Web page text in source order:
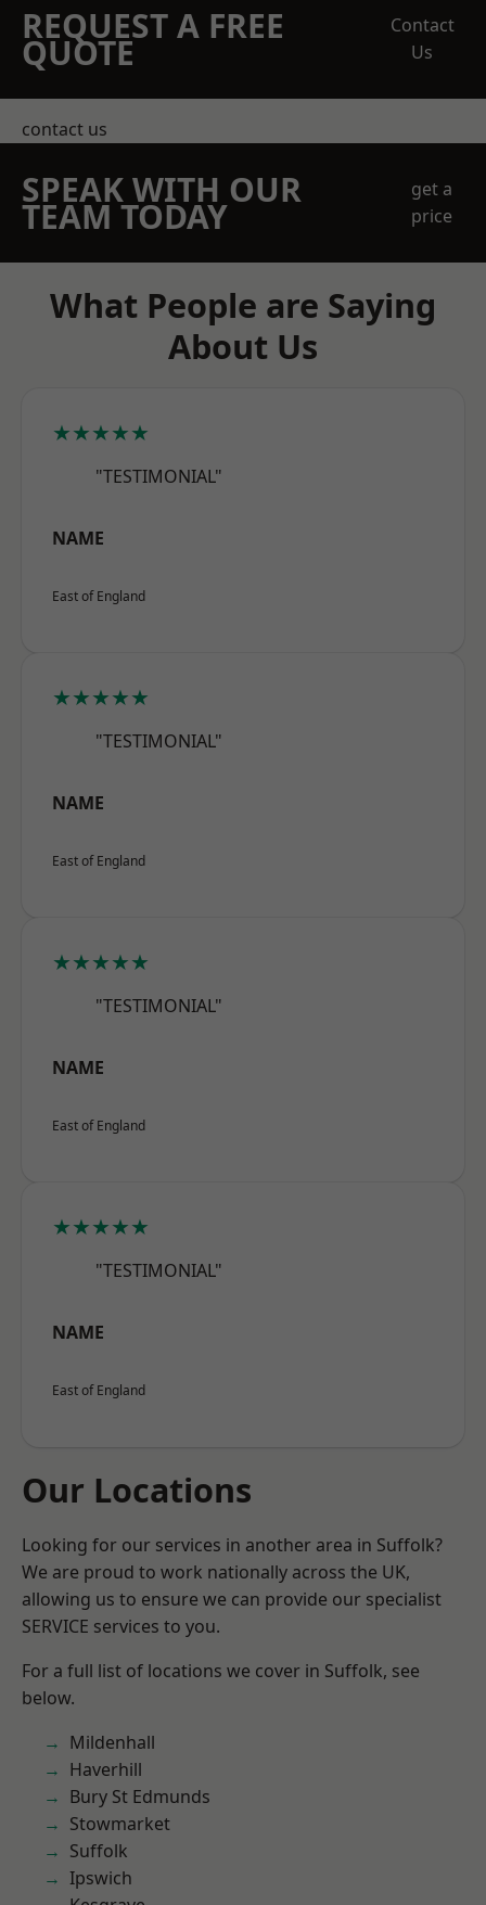
REQUEST A FREE
QUOTE
Contact
Us
contact us
SPEAK WITH OUR
TEAM TODAY
get a
price
What People are Saying
About Us
★★★★★
"TESTIMONIAL"
NAME
East of England
★★★★★
"TESTIMONIAL"
NAME
East of England
★★★★★
"TESTIMONIAL"
NAME
East of England
★★★★★
"TESTIMONIAL"
NAME
East of England
Our Locations
Looking for our services in another area in Suffolk?
We are proud to work nationally across the UK,
allowing us to ensure we can provide our specialist
SERVICE services to you.
For a full list of locations we cover in Suffolk, see
below.
Mildenhall
Haverhill
Bury St Edmunds
Stowmarket
Suffolk
Ipswich